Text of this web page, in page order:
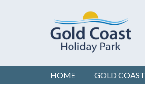
HOME GOLD COAST